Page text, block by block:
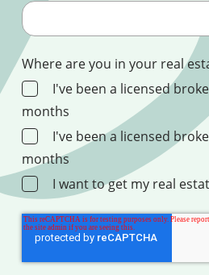
Where are you in your real
I've been a licensed
months
I've been a licensed
months
I want to get my real